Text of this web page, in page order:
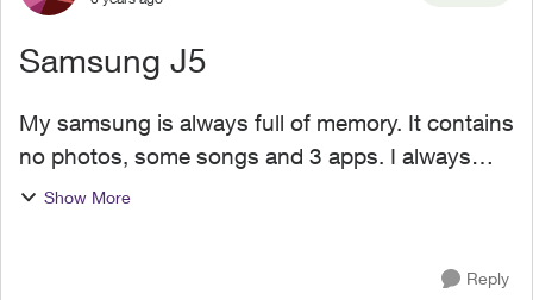
Samsung J5
My samsung is always full of memory. It contains
no photos, some songs and 3 apps. I always
delete the memory but it doesn't seem to be
Show More
Reply